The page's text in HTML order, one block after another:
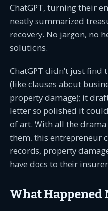
ChatGPT, turning their
neatly summarized
recovery. No jargon, no
solutions.
ChatGPT didn’t just
(like clauses about
property damage); it
letter so polished it
of art. With all the
them, this entrepreneur
records, property
have docs to their
What Happened